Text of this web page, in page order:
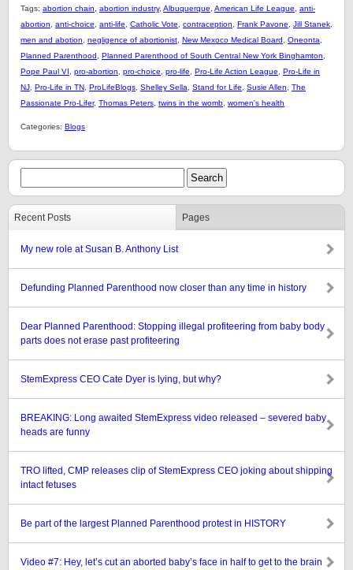
Tags: abortion chain abortion industry, Albuquerque American Life League
anti-
abortion
anti-choice anti-life Catholic Vote contraception Frank Pavone Jill Stanek
men and abotion
negligence of abortionist New Mexoco Medical Board Oneonta
Planned Parenthood
Planned Parenthood of South Central New York Binghamton
Pope Paul VI
pro-abortion pro-choice pro-life Pro-Life Action League
Pro-Life in
NJ Pro-Life in TN ProLifeBlogs Shelley Sella Stand for Life Susie Allen
The
Passionate Pro-Lifer, Thomas Peters twins in the womb women's health
Categories: Blogs
Recent Posts Pages
My new role at Susan B. Anthony List
Defunding Planned Parenthood now closer than any time in history
Dear Planned Parenthood: Stopping illegal profiteering from baby body
parts does not erase past profiteering
StemExpress CEO Cate Dyer is lying, but why?
BREAKING: Long awaited StemExpress video released – severed baby
heads are funny
TRO lifted, CMP releases clip of StemExpress CEO joking about shipping
intact fetuses
Be part of the largest Planned Parenthood protest in HISTORY
Video #7: Hey, let’s cut an aborted baby’s face in half to get to the brain